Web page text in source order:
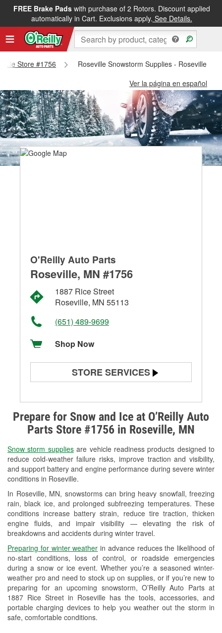
FREE Brake Padswith purchase of 2 Rotors. Discount applied
automatically in Cart. Exclusions apply. See Details.
Store #1756
Roseville Snowstorm Supplies - Roseville
Ver la página en español
Prepare for Snow and Ice at O’Reilly Auto
Parts Store #1756 in Roseville, MN
Snow storm suppliesare vehicle readiness products designed to
reduce cold-weather failure risks, improve traction and visibility,
and support battery and engine performance during severe winter
conditions in Roseville.
In Roseville, MN, snowstorms can bring heavy snowfall, freezing
rain, black ice, and prolonged subfreezing temperatures. These
conditions increase battery strain, reduce tire traction, thicken
engine fluids, and impair visibility — elevating the risk of
breakdowns and accidents during winter travel.
Preparing for winter weather in advance reduces the likelihood of
no-start conditions, loss of control, or roadside emergencies
during a snow or ice event. Whether you’re a seasoned winter-
weather pro and need to stock up on supplies, or if you’re new to
preparing for an upcoming snowstorm, O’Reilly Auto Parts at
1887 Rice Street in Roseville has the tools, accessories, and
portable charging devices to help you weather out the storm in
safe, comfortable conditions.
O'Reilly Auto Parts
Roseville, MN #1756
1887 Rice Street
Roseville, MN 55113
(651) 489-9699
Shop Now
STORE SERVICES
Alternator & Starter Testing
Check Engine Light Testing
Used Oil & Battery Recycling
Headlight Bulb Installation
Wiper Blade Installation
Loaner Tool Program
Drum & Rotor Resurfacing
Snowstorm Supplies
Tornado Supplies
Learn More